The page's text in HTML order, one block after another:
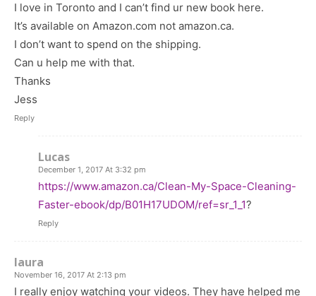
I love in Toronto and I can’t find ur new book here.
It’s available on Amazon.com not amazon.ca.
I don’t want to spend on the shipping.
Can u help me with that.
Thanks
Jess
Reply
Lucas
December 1, 2017 At 3:32 pm
https://www.amazon.ca/Clean-My-Space-Cleaning-
Faster-ebook/dp/B01H17UDOM/ref=sr_1_1?
Reply
laura
November 16, 2017 At 2:13 pm
I really enjoy watching your videos. They have helped me